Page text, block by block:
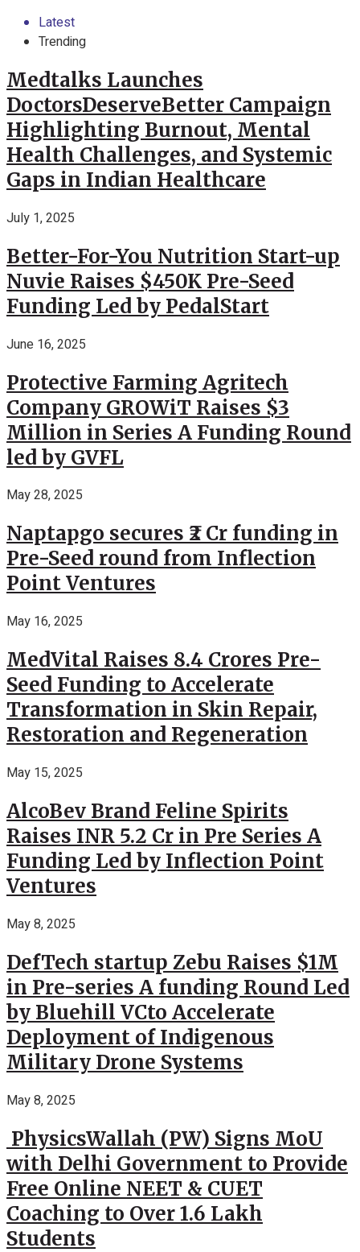
Latest
Trending
Medtalks Launches
DoctorsDeserveBetter Campaign
Highlighting Burnout, Mental
Health Challenges, and Systemic
Gaps in Indian Healthcare
July 1, 2025
Better-For-You Nutrition Start-up
Nuvie Raises $450K Pre-Seed
Funding Led by PedalStart
June 16, 2025
Protective Farming Agritech
Company GROWiT Raises $3
Million in Series A Funding Round
led by GVFL
May 28, 2025
Naptapgo secures ₹2 Cr funding in
Pre-Seed round from Inflection
Point Ventures
May 16, 2025
MedVital Raises 8.4 Crores Pre-
Seed Funding to Accelerate
Transformation in Skin Repair,
Restoration and Regeneration
May 15, 2025
AlcoBev Brand Feline Spirits
Raises INR 5.2 Cr in Pre Series A
Funding Led by Inflection Point
Ventures
May 8, 2025
DefTech startup Zebu Raises $1M
in Pre-series A funding Round Led
by Bluehill VCto Accelerate
Deployment of Indigenous
Military Drone Systems
May 8, 2025
PhysicsWallah (PW) Signs MoU
with Delhi Government to Provide
Free Online NEET & CUET
Coaching to Over 1.6 Lakh
Students